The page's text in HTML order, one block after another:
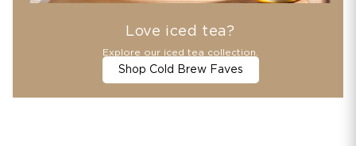
Love iced tea?
Explore our iced tea collection.
Shop Cold Brew Faves